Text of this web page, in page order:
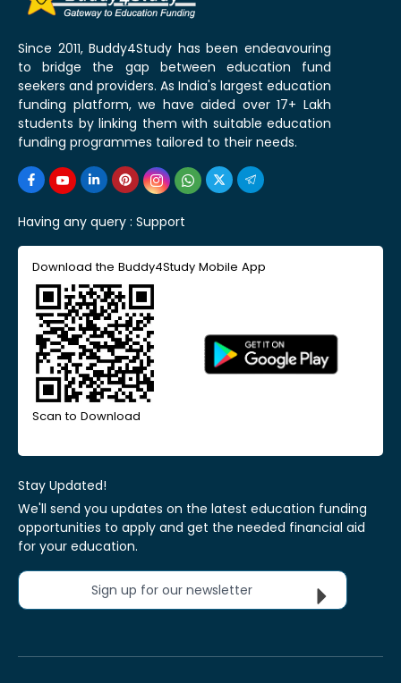
Since 2011, Buddy4Study has been endeavouring
to bridge the gap between education fund
seekers and providers. As India's largest education
funding platform, we have aided over 17+ Lakh
students by linking them with suitable education
funding programmes tailored to their needs.
Having any query : Support
Download the Buddy4Study Mobile App
Scan to Download
Stay Updated!
We'll send you updates on the latest education funding
opportunities to apply and get the needed financial aid
for your education.
Sign up for our newsletter